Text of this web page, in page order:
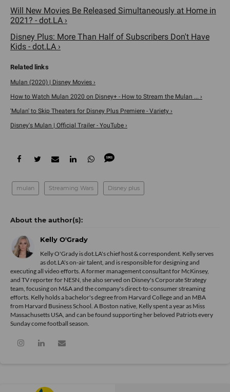
Will New Movies Be Released Simultaneously at Home in
2021? - dot.LA ›
Disney Plus: More Than Half of Subscribers Don't Have
Kids - dot.LA ›
Mulan (2020) | Disney Movies ›
How to Watch Mulan 2020 on Disney+ - How to Stream the Mulan ... ›
'Mulan' to Skip Theaters for Disney Plus Premiere - Variety ›
Disney's Mulan | Official Trailer - YouTube ›
mulan Streaming Wars Disney plus
Kelly O'Grady
Kelly O'Grady is dot.LA's chief host & correspondent. Kelly serves
as dot.LA's on-air talent, and is responsible for designing and
executing all video efforts. A former management consultant for McKinsey,
and TV reporter for NESN, she also served on Disney's Corporate Strategy
team, focusing on M&A and the company's direct-to-consumer streaming
efforts. Kelly holds a bachelor's degree from Harvard College and an MBA
from Harvard Business School. A Boston native, Kelly spent a year as Miss
Massachusetts USA, and can be found supporting her beloved Patriots every
Sunday come football season.